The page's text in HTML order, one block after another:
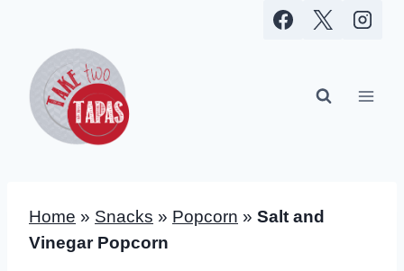
content
Home » Snacks » Popcorn » Salt and
Vinegar Popcorn